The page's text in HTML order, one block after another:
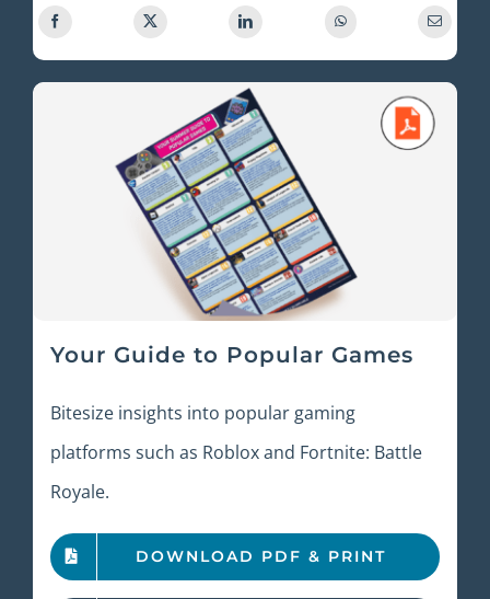
Your Guide to Popular Games
Bitesize insights into popular gaming
platforms such as Roblox and Fortnite: Battle
Royale.
DOWNLOAD PDF & PRINT